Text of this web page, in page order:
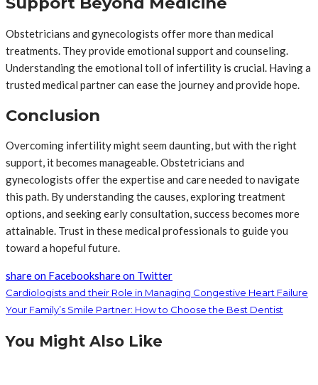
Obstetricians and gynecologists offer more than medical
treatments. They provide emotional support and counseling.
Understanding the emotional toll of infertility is crucial. Having a
trusted medical partner can ease the journey and provide hope.
Conclusion
Overcoming infertility might seem daunting, but with the right
support, it becomes manageable. Obstetricians and
gynecologists offer the expertise and care needed to navigate
this path. By understanding the causes, exploring treatment
options, and seeking early consultation, success becomes more
attainable. Trust in these medical professionals to guide you
toward a hopeful future.
share on Facebookshare on Twitter
Cardiologists and their Role in Managing Congestive Heart Failure
Your Family’s Smile Partner: How to Choose the Best Dentist
You Might Also Like